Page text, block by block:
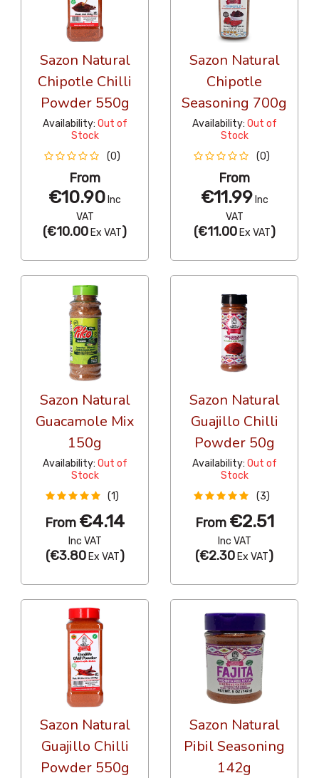
Sazon Natural
Chipotle Chilli
Powder 550g
Availability: Out of
Stock
(0)
From
€10.90 Inc
VAT
(€10.00 Ex VAT)
Sazon Natural
Chipotle
Seasoning 700g
Availability: Out of
Stock
(0)
From
€11.99Inc
VAT
(€11.00Ex VAT)
Sazon Natural
Guacamole Mix
150g
Availability: Out of
Stock
(1)
From €4.14
Inc VAT
(€3.80Ex VAT)
Sazon Natural
Guajillo Chilli
Powder 50g
Availability: Out of
Stock
(3)
From €2.51
Inc VAT
(€2.30 Ex VAT)
Sazon Natural
Guajillo Chilli
Powder 550g
Sazon Natural
Pibil Seasoning
142g